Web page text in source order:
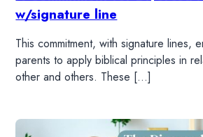
w/signature line
This commitment, with signature lines,
parents to apply biblical principles in
other and others. These […]